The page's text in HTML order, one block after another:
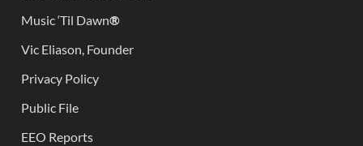
Music ‘Til Dawn®
Vic Eliason, Founder
Privacy Policy
Public File
EEO Reports